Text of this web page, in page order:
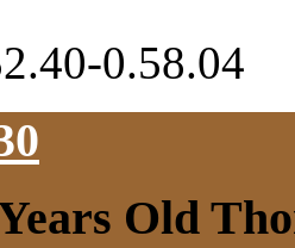
0.58.04
Old